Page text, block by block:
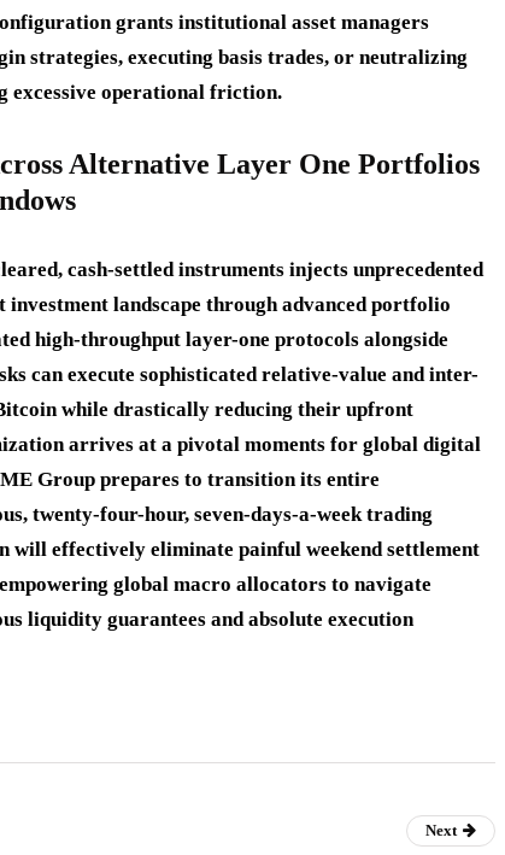
grants institutional asset managers
strategies, executing basis trades, or neutralizing
excessive operational friction.
Alternative Layer One Portfolios
cash-settled instruments injects unprecedented
landscape through advanced portfolio
high-throughput layer-one protocols alongside
can execute sophisticated relative-value and inter-
while drastically reducing their upfront
arrives at a pivotal moments for global digital
Group prepares to transition its entire
twenty-four-hour, seven-days-a-week trading
will effectively eliminate painful weekend settlement
global macro allocators to navigate
liquidity guarantees and absolute execution
Next